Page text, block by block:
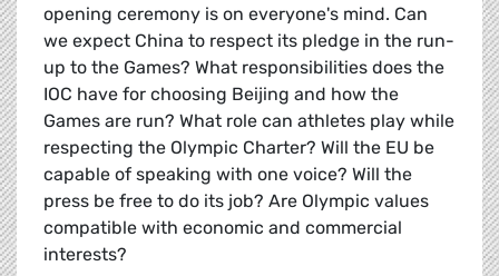
opening ceremony is on everyone's mind. Can
we expect China to respect its pledge in the run-
up to the Games? What responsibilities does the
IOC have for choosing Beijing and how the
Games are run? What role can athletes play while
respecting the Olympic Charter? Will the EU be
capable of speaking with one voice? Will the
press be free to do its job? Are Olympic values
compatible with economic and commercial
interests?